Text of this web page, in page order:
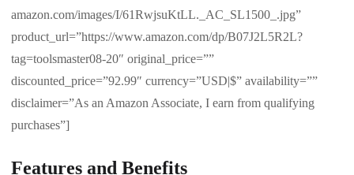
amazon.com/images/I/61RwjsuKtLL._AC_SL1500_.jpg”
product_url=”https://www.amazon.com/dp/B07J2L5R2L?
tag=toolsmaster08-20″ original_price=””
discounted_price=”92.99″ currency=”USD|$” availability=””
disclaimer=”As an Amazon Associate, I earn from qualifying
purchases”]
Features and Benefits